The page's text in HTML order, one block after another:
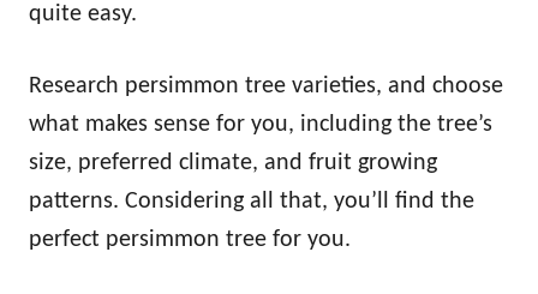
quite easy.
Research persimmon tree varieties, and choose
what makes sense for you, including the tree’s
size, preferred climate, and fruit growing
patterns. Considering all that, you’ll find the
perfect persimmon tree for you.